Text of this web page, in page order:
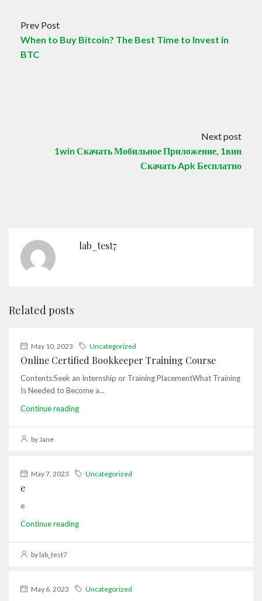
Prev Post
When to Buy Bitcoin? The Best Time to Invest in
BTC
Next post
1win Скачать Мобильное Приложение, 1вин
Скачать Apk Бесплатно
lab_test7
Related posts
May 10, 2023 Uncategorized
Online Certified Bookkeeper Training Course
Contents:Seek an Internship or Training PlacementWhat Training
Is Needed to Become a...
Continue reading
by Jane
May 7, 2023 Uncategorized
e
e
Continue reading
by lab_test7
May 6, 2023 Uncategorized